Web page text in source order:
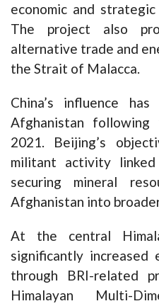
economic and
The project also
alternative trade and
the Strait of Malacca.
China’s influence
Afghanistan
2021. Beijing’s
militant activity
securing mineral
Afghanistan into
At the central
significantly increased
through BRI-related
Himalayan Multi-